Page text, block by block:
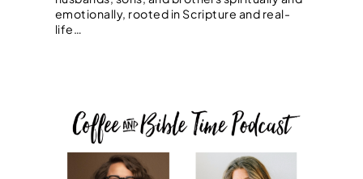
emotionally, rooted in Scripture and real-
life…